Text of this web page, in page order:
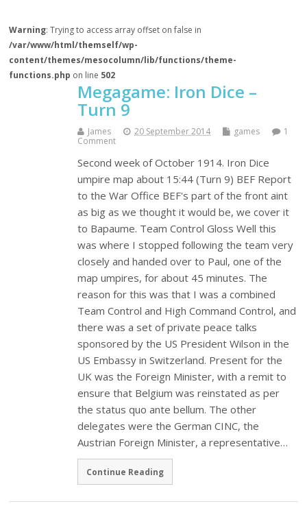
Warning: Trying to access array offset on false in
/var/www/html/themself/wp-
content/themes/mesocolumn/lib/functions/theme-
functions.php on line 502
Megagame: Iron Dice –
Turn 9
James 20 September 2014 games
1
Comment
Second week of October 1914. Iron Dice
umpire map about 15:44 (Turn 9) BEF Report
to the War Office BEF's part of the front aint
as big as we thought it would be, we cover it
to Bapaume. Team Control Gloss Well this
was where I stopped following the team very
closely and handed over to Paul, one of the
map umpires, for about 45 minutes. The
reason for this was that I was a combined
Team Control and High Command Control, and
there was a set of private peace talks
sponsored by the US President Wilson in the
US Embassy in Switzerland. Present for the
UK was the Foreign Minister, with a remit to
ensure that Belgium was reinstated as per
the status quo ante bellum. The other
delegates were the German CINC, the
Austrian Foreign Minister, a representative…
Continue Reading